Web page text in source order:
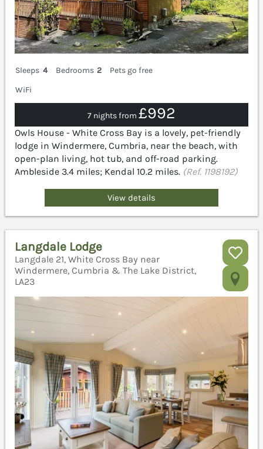
Sleeps 4 Bedrooms 2
Pets go free
WiFi
7 nights from £992
Owls House - White Cross Bay is a lovely, pet-friendly
lodge in Windermere, Cumbria, near the beach, with
open-plan living, hot tub, and off-road parking.
Ambleside 3.4 miles; Kendal 10.2 miles. (Ref. 1198192)
View details
Langdale Lodge
Langdale 21, White Cross Bay near
Windermere, Cumbria & The Lake District,
LA23